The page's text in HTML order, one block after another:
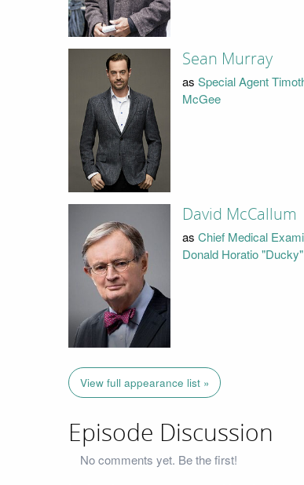
Sean Murray
as Special Agent
McGee
David McCallum
as Chief Medical
Donald Horatio
View full appearance list »
Episode Discussion
No comments yet. Be the first!